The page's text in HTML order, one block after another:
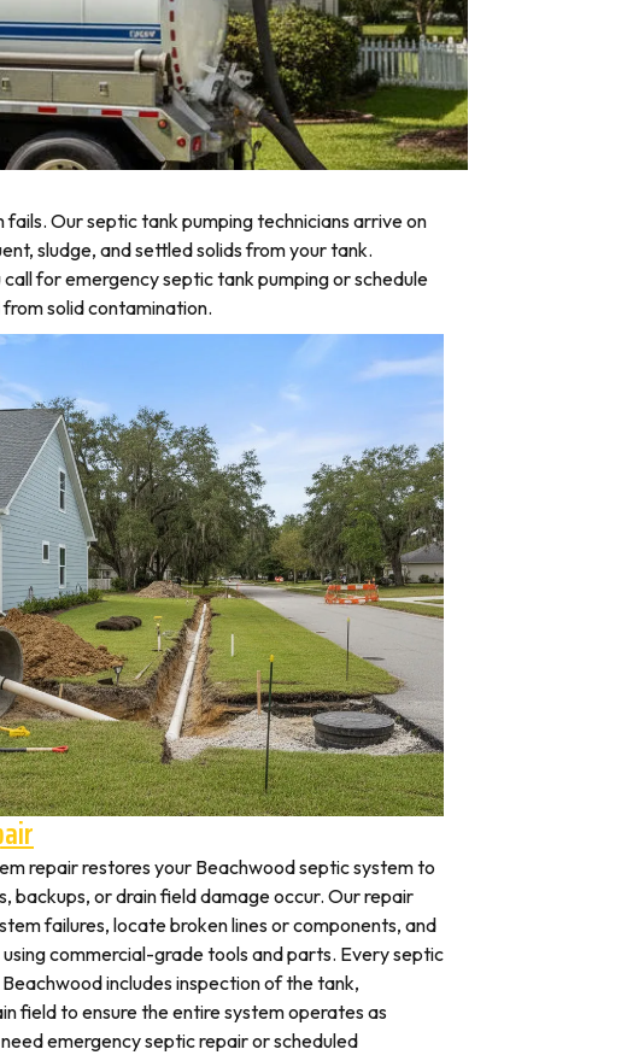
Our septic tank pumping technicians arrive on
sludge, and settled solids from your tank.
for emergency septic tank pumping or schedule
solid contamination.
repair restores your Beachwood septic system to
backups, or drain field damage occur. Our repair
failures, locate broken lines or components, and
commercial-grade tools and parts. Every septic
includes inspection of the tank,
field to ensure the entire system operates as
emergency septic repair or scheduled